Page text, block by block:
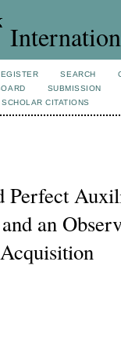
SEARCH
SUBMISSION
CITATIONS
Perfect
an